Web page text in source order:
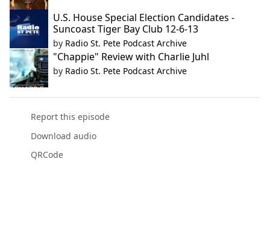
U.S. House Special Election Candidates -
Suncoast Tiger Bay Club 12-6-13
by Radio St. Pete Podcast Archive
"Chappie" Review with Charlie Juhl
by Radio St. Pete Podcast Archive
Report this episode
Download audio
QRCode